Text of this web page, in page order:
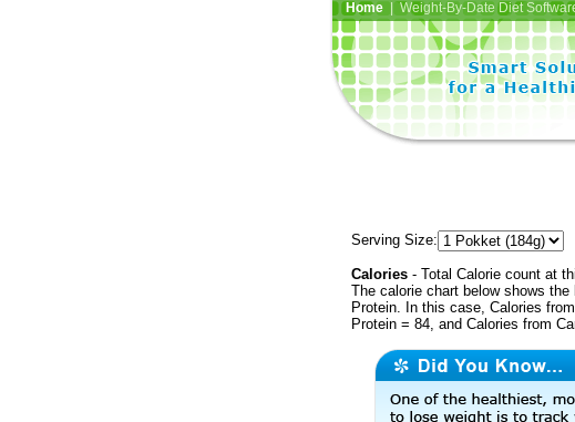
Home| Weight-By-Date Diet
Serving Size:
Calories - Total Calorie count at
The calorie chart below shows
Protein. In this case, Calories
Protein = 84, and Calories from